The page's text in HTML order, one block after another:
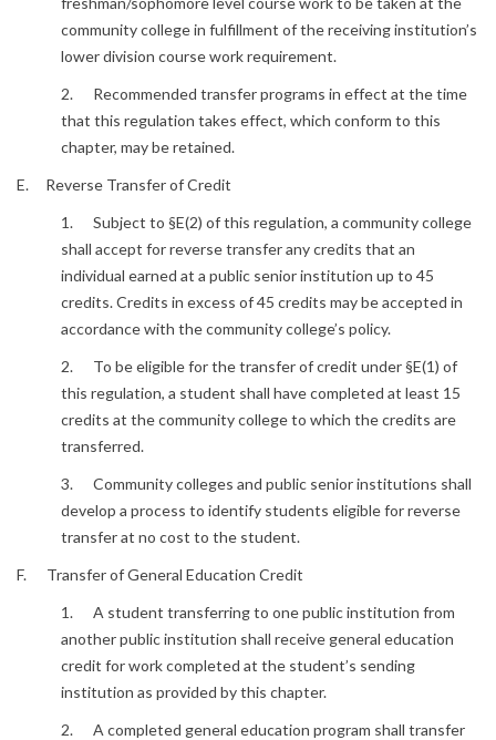
community college in fulfillment of the receiving institution’s
lower division course work requirement.
2. Recommended transfer programs in effect at the time
that this regulation takes effect, which conform to this
chapter, may be retained.
E. Reverse Transfer of Credit
1. Subject to §E(2) of this regulation, a community college
shall accept for reverse transfer any credits that an
individual earned at a public senior institution up to 45
credits. Credits in excess of 45 credits may be accepted in
accordance with the community college’s policy.
2. To be eligible for the transfer of credit under §E(1) of
this regulation, a student shall have completed at least 15
credits at the community college to which the credits are
transferred.
3. Community colleges and public senior institutions shall
develop a process to identify students eligible for reverse
transfer at no cost to the student.
F. Transfer of General Education Credit
1. A student transferring to one public institution from
another public institution shall receive general education
credit for work completed at the student’s sending
institution as provided by this chapter.
2. A completed general education program shall transfer